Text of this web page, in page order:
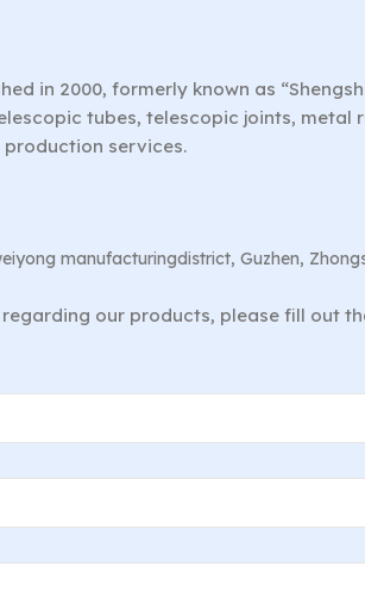
in 2000, formerly known as
tubes, telescopic joints,
services.
manufacturingdistrict, Guzhen,
our products, please fill out